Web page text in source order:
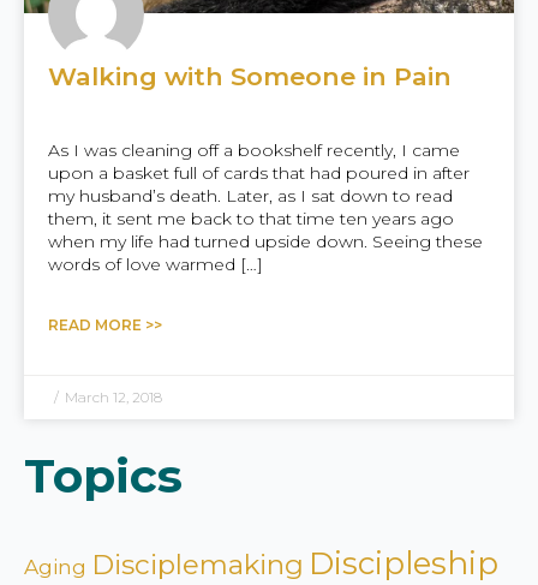
Walking with Someone in Pain
As I was cleaning off a bookshelf recently, I came
upon a basket full of cards that had poured in after
my husband’s death. Later, as I sat down to read
them, it sent me back to that time ten years ago
when my life had turned upside down. Seeing these
words of love warmed […]
READ MORE >>
/ March 12, 2018
Topics
Aging Disciplemaking Discipleship